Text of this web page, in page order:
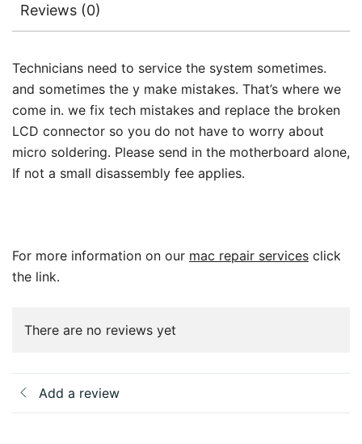
Reviews (0)
Technicians need to service the system sometimes.
and sometimes the y make mistakes. That’s where we
come in. we fix tech mistakes and replace the broken
LCD connector so you do not have to worry about
micro soldering. Please send in the motherboard alone,
If not a small disassembly fee applies.
For more information on our mac repair services click
the link.
There are no reviews yet
Add a review